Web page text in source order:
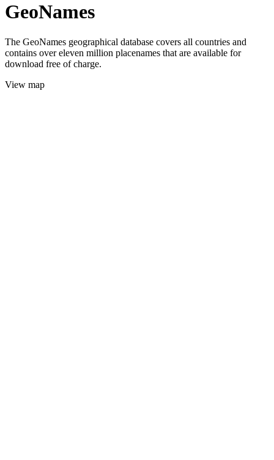
GeoNames
The GeoNames geographical database covers all countries and
contains over eleven million placenames that are available for
download free of charge.
View map